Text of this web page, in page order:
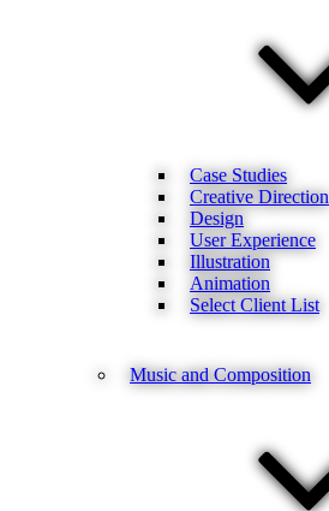
Case Studies
Creative Direction
Design
User Experience
Illustration
Animation
Select Client List
Music and Composition